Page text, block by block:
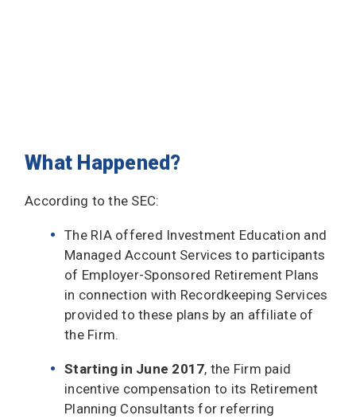
What Happened?
According to the SEC:
The RIA offered Investment Education and
Managed Account Services to participants
of Employer-Sponsored Retirement Plans
in connection with Recordkeeping Services
provided to these plans by an affiliate of
the Firm.
Starting in June 2017, the Firm paid
incentive compensation to its Retirement
Planning Consultants for referring